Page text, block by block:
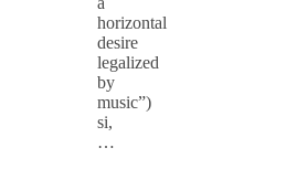
horizontal
desire
legalized
by
music”)
si,
…